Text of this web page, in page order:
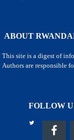
ABOUT
This site is a digest of
Authors are responsible
FOLLOW